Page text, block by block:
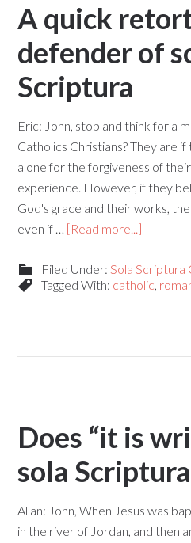
A quick
defender of
Scriptura
Eric: John, stop and think for a
Catholics Christians? They are
alone for the forgiveness of their
experience. However, if they
God's grace and their works,
even if … [Read more...]
Filed Under:Sola Scriptura
Tagged With: catholic,
Does “it is
sola
Allan: John, When Jesus was
in the river of Jordan, and then